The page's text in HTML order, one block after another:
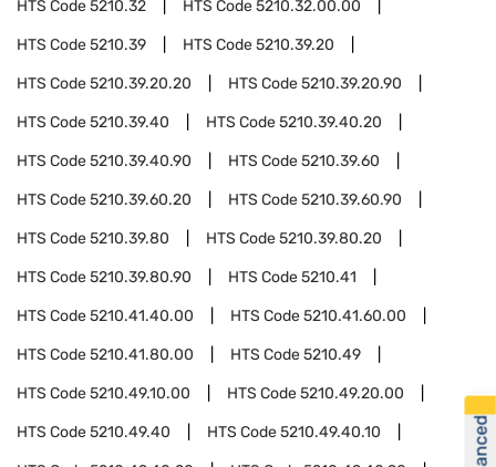
HTS Code5210.32 HTS Code5210.32.00.00
HTS Code5210.39 HTS Code5210.39.20
HTS Code5210.39.20.20 HTS Code5210.39.20.90
HTS Code5210.39.40 HTS Code5210.39.40.20
HTS Code5210.39.40.90 HTS Code5210.39.60
HTS Code5210.39.60.20 HTS Code5210.39.60.90
HTS Code5210.39.80 HTS Code5210.39.80.20
HTS Code5210.39.80.90 HTS Code5210.41
HTS Code5210.41.40.00 HTS Code5210.41.60.00
HTS Code5210.41.80.00 HTS Code5210.49
HTS Code5210.49.10.00 HTS Code5210.49.20.00
HTS Code5210.49.40 HTS Code5210.49.40.10